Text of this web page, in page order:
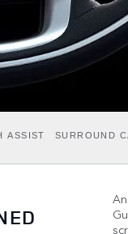
ASSIST SURROUND